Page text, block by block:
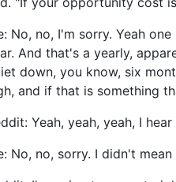
No, no, I'm sorry. Yeah
And that's a yearly,
down, you know, six
and if that is something
Yeah, yeah, yeah, I
No, no, sorry. I didn't